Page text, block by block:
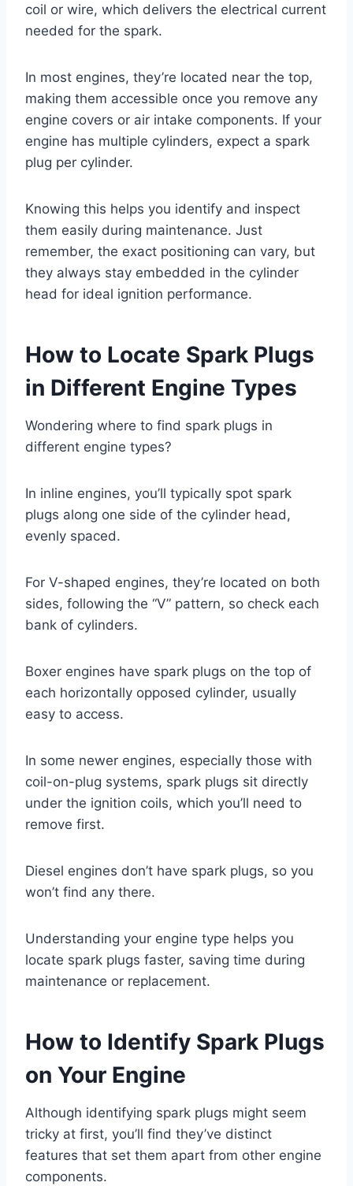
coil or wire, which delivers the electrical current
needed for the spark.
In most engines, they’re located near the top,
making them accessible once you remove any
engine covers or air intake components. If your
engine has multiple cylinders, expect a spark
plug per cylinder.
Knowing this helps you identify and inspect
them easily during maintenance. Just
remember, the exact positioning can vary, but
they always stay embedded in the cylinder
head for ideal ignition performance.
How to Locate Spark Plugs
in Different Engine Types
Wondering where to find spark plugs in
different engine types?
In inline engines, you’ll typically spot spark
plugs along one side of the cylinder head,
evenly spaced.
For V-shaped engines, they’re located on both
sides, following the “V” pattern, so check each
bank of cylinders.
Boxer engines have spark plugs on the top of
each horizontally opposed cylinder, usually
easy to access.
In some newer engines, especially those with
coil-on-plug systems, spark plugs sit directly
under the ignition coils, which you’ll need to
remove first.
Diesel engines don’t have spark plugs, so you
won’t find any there.
Understanding your engine type helps you
locate spark plugs faster, saving time during
maintenance or replacement.
How to Identify Spark Plugs
on Your Engine
Although identifying spark plugs might seem
tricky at first, you’ll find they’ve distinct
features that set them apart from other engine
components.